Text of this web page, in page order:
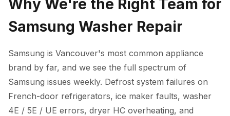
Why We're the Right Team for
Samsung Washer Repair
Samsung is Vancouver's most common appliance
brand by far, and we see the full spectrum of
Samsung issues weekly. Defrost system failures on
French-door refrigerators, ice maker faults, washer
4E / 5E / UE errors, dryer HC overheating, and